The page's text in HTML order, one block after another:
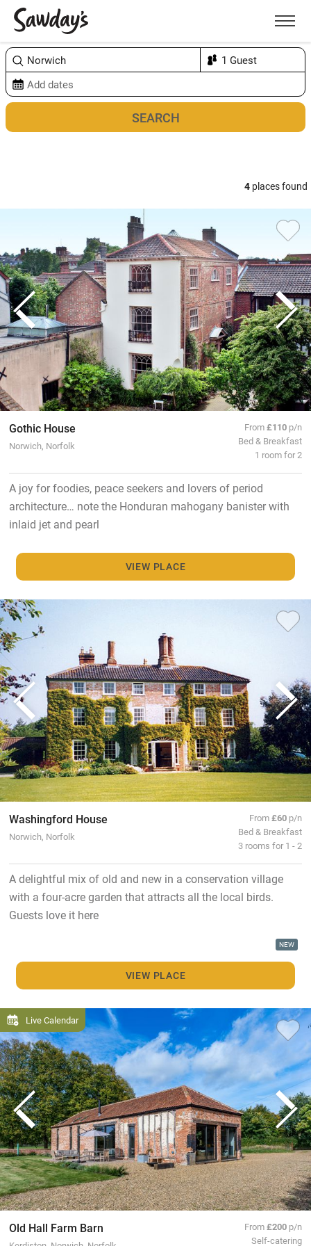
Menu
4 places found
Gothic House
Norwich, Norfolk
From£110 p/n
Bed & Breakfast
1 room for 2
A joy for foodies, peace seekers and lovers of period
architecture… note the Honduran mahogany banister with
inlaid jet and pearl
VIEW PLACE
Washingford House
Norwich, Norfolk
From£60 p/n
Bed & Breakfast
3 rooms for 1 - 2
A delightful mix of old and new in a conservation village
with a four-acre garden that attracts all the local birds.
Guests love it here
NEW
VIEW PLACE
Live Calendar
Old Hall Farm Barn From£200 p/n
Self-catering